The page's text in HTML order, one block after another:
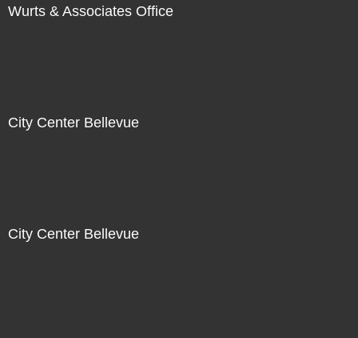
Wurts & Associates Office
City Center Bellevue
City Center Bellevue